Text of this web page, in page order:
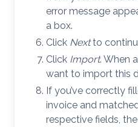
error message
a box.
Click Nextto
Click Import. When
want to import this
If you’ve correctly
invoice and
respective fields,